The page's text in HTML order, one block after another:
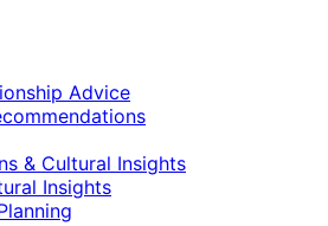
Advice
& Cultural Insights
Insights